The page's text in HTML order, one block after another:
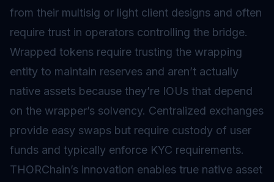
from their multisig or light client designs and often
require trust in operators controlling the bridge.
Wrapped tokens require trusting the wrapping
entity to maintain reserves and aren’t actually
native assets because they’re IOUs that depend
on the wrapper’s solvency. Centralized exchanges
provide easy swaps but require custody of user
funds and typically enforce KYC requirements.
THORChain’s innovation enables true native asset